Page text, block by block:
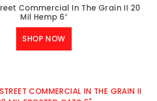
Commercial In The Grain II 20
Mil Hemp 6″
SHOP NOW